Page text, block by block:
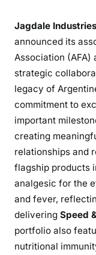
Jagdale
announced its
Association
strategic
legacy of
commitment to
important
creating
relationships and
flagship products
analgesic for the
and fever,
delivering Speed
portfolio also
nutritional